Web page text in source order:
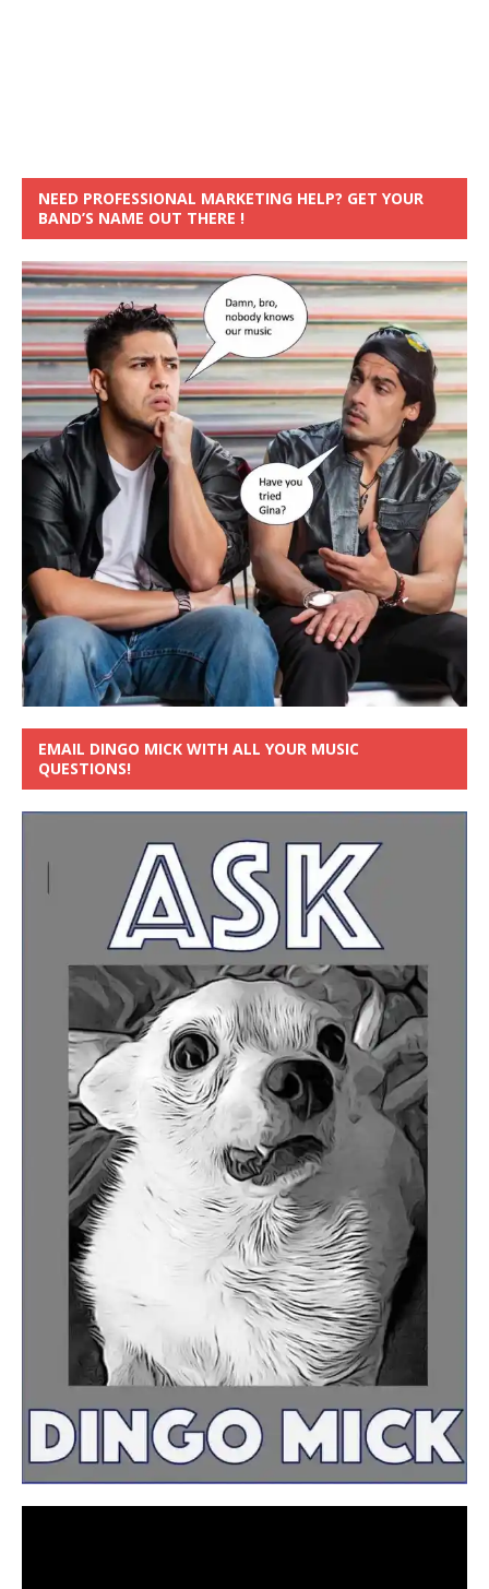
NEED PROFESSIONAL MARKETING HELP? GET YOUR
BAND’S NAME OUT THERE !
EMAIL DINGO MICK WITH ALL YOUR MUSIC
QUESTIONS!